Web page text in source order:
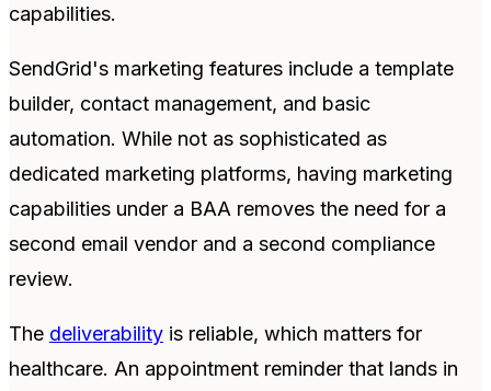
capabilities.
SendGrid's marketing features include a template
builder, contact management, and basic
automation. While not as sophisticated as
dedicated marketing platforms, having marketing
capabilities under a BAA removes the need for a
second email vendor and a second compliance
review.
The deliverability is reliable, which matters for
healthcare. An appointment reminder that lands in